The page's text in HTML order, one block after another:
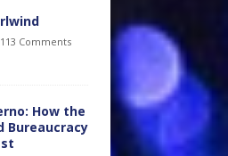
Comments
How the
Bureaucracy